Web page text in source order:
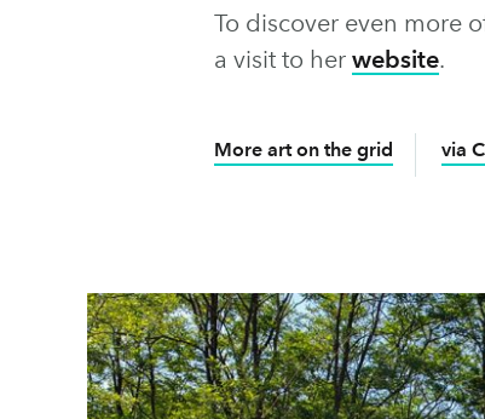
To discover even more
a visit to her website.
More art on the grid via